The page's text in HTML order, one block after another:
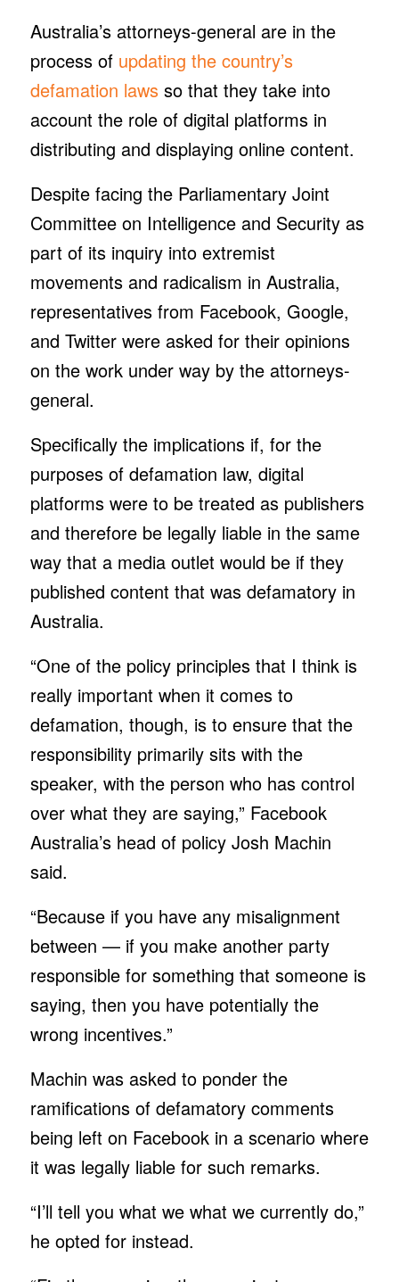
Australia’s attorneys-general are in the
process of updating the country’s
defamation lawsso that they take into
account the role of digital platforms in
distributing and displaying online content.
Despite facing the Parliamentary Joint
Committee on Intelligence and Security as
part of its inquiry into extremist
movements and radicalism in Australia,
representatives from Facebook, Google,
and Twitter were asked for their opinions
on the work under way by the attorneys-
general.
Specifically the implications if, for the
purposes of defamation law, digital
platforms were to be treated as publishers
and therefore be legally liable in the same
way that a media outlet would be if they
published content that was defamatory in
Australia.
“One of the policy principles that I think is
really important when it comes to
defamation, though, is to ensure that the
responsibility primarily sits with the
speaker, with the person who has control
over what they are saying,” Facebook
Australia’s head of policy Josh Machin
said.
“Because if you have any misalignment
between — if you make another party
responsible for something that someone is
saying, then you have potentially the
wrong incentives.”
Machin was asked to ponder the
ramifications of defamatory comments
being left on Facebook in a scenario where
it was legally liable for such remarks.
“I’ll tell you what we what we currently do,”
he opted for instead.